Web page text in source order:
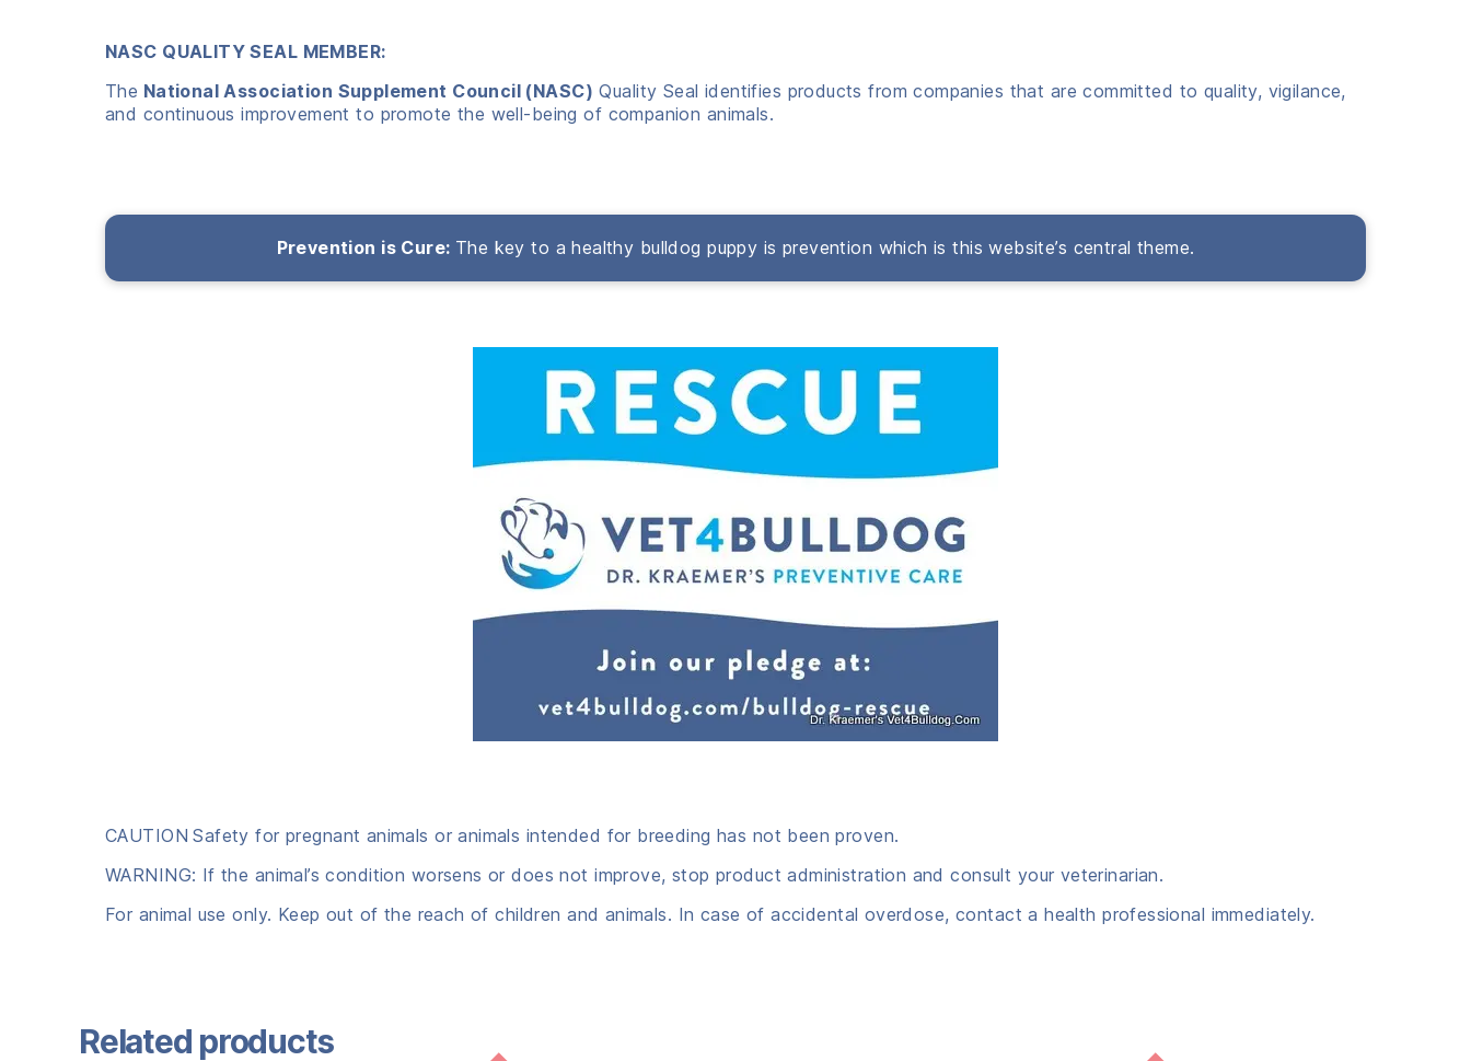
NASC QUALITY SEAL MEMBER:
The National Association Supplement Council (NASC) Quality Seal identifies products from companies that are committed to quality, vigilance,
and continuous improvement to promote the well-being of companion animals.
Prevention is Cure: The key to a healthy bulldog puppy is prevention which is this website’s central theme.
CAUTION Safety for pregnant animals or animals intended for breeding has not been proven.
WARNING: If the animal’s condition worsens or does not improve, stop product administration and consult your veterinarian.
For animal use only. Keep out of the reach of children and animals. In case of accidental overdose, contact a health professional immediately.
Related products